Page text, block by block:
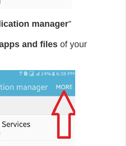
manager”
and files of your